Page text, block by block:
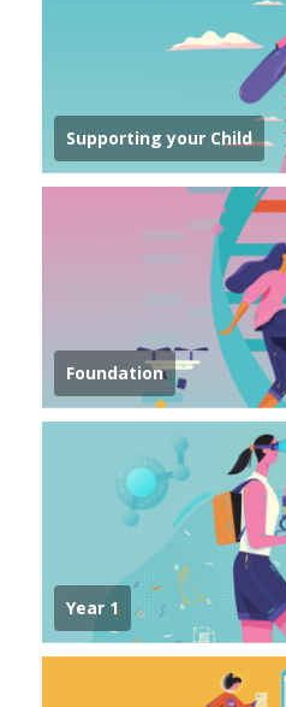
Supporting your Child
Foundation
Year 1